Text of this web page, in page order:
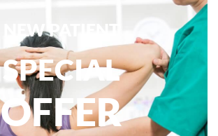
NEW PATIENT
SPECIAL
OFFER